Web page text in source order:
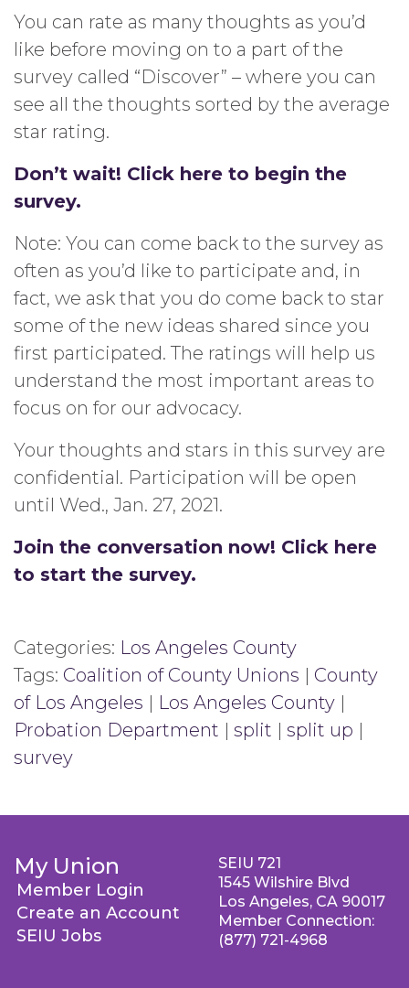
You can rate as many thoughts as you’d
like before moving on to a part of the
survey called “Discover” – where you can
see all the thoughts sorted by the average
star rating.
Don’t wait! Click here to begin the
survey.
Note: You can come back to the survey as
often as you’d like to participate and, in
fact, we ask that you do come back to star
some of the new ideas shared since you
first participated. The ratings will help us
understand the most important areas to
focus on for our advocacy.
Your thoughts and stars in this survey are
confidential. Participation will be open
until Wed., Jan. 27, 2021.
Join the conversation now! Click here
to start the survey.
Categories: Los Angeles County
Tags: Coalition of County Unions | County
of Los Angeles | Los Angeles County |
Probation Department | split | split up |
survey
My Union
Member Login
Create an Account
SEIU Jobs
SEIU 721
1545 Wilshire Blvd
Los Angeles, CA 90017
Member Connection:
(877) 721-4968